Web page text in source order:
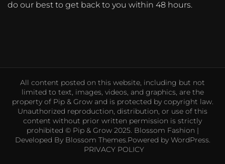
do our best to get back to you within 48 hours.
All content posted on this website, including but not
limited to text, images, videos, and graphics, are the
property of Pip & Grow and is protected by copyright law.
Unauthorized reproduction, distribution, or use of this
content without prior written permission is strictly
prohibited © Pip & Grow 2025. Blossom Fashion |
Developed By Blossom Themes.Powered by WordPress.
PRIVACY POLICY